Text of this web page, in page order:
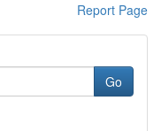
Report Page
Go